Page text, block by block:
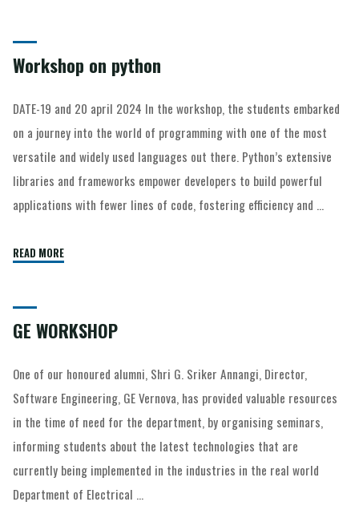
Workshop on python
DATE-19 and 20 april 2024 In the workshop, the students embarked
on a journey into the world of programming with one of the most
versatile and widely used languages out there. Python’s extensive
libraries and frameworks empower developers to build powerful
applications with fewer lines of code, fostering efficiency and …
READ MORE
GE WORKSHOP
One of our honoured alumni, Shri G. Sriker Annangi, Director,
Software Engineering, GE Vernova, has provided valuable resources
in the time of need for the department, by organising seminars,
informing students about the latest technologies that are
currently being implemented in the industries in the real world
Department of Electrical …